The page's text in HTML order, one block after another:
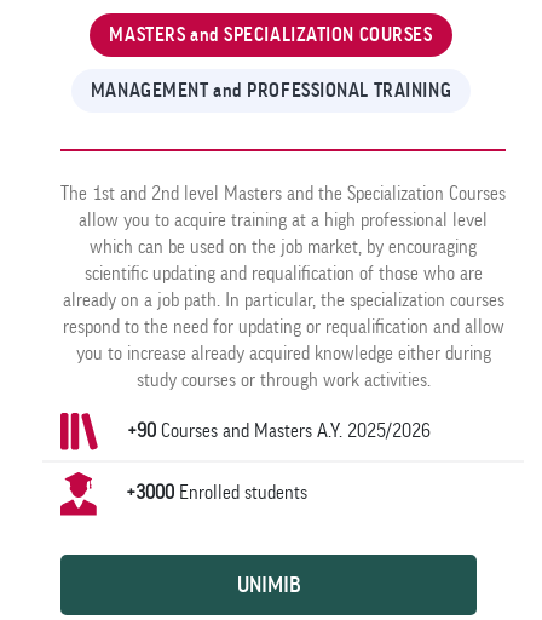
MASTERS and SPECIALIZATION COURSES
MANAGEMENT and PROFESSIONAL TRAINING
The 1st and 2nd level Masters and the Specialization Courses
allow you to acquire training at a high professional level
which can be used on the job market, by encouraging
scientific updating and requalification of those who are
already on a job path. In particular, the specialization courses
respond to the need for updating or requalification and allow
you to increase already acquired knowledge either during
study courses or through work activities.
+90 Courses and Masters A.Y. 2025/2026
+3000 Enrolled students
UNIMIB